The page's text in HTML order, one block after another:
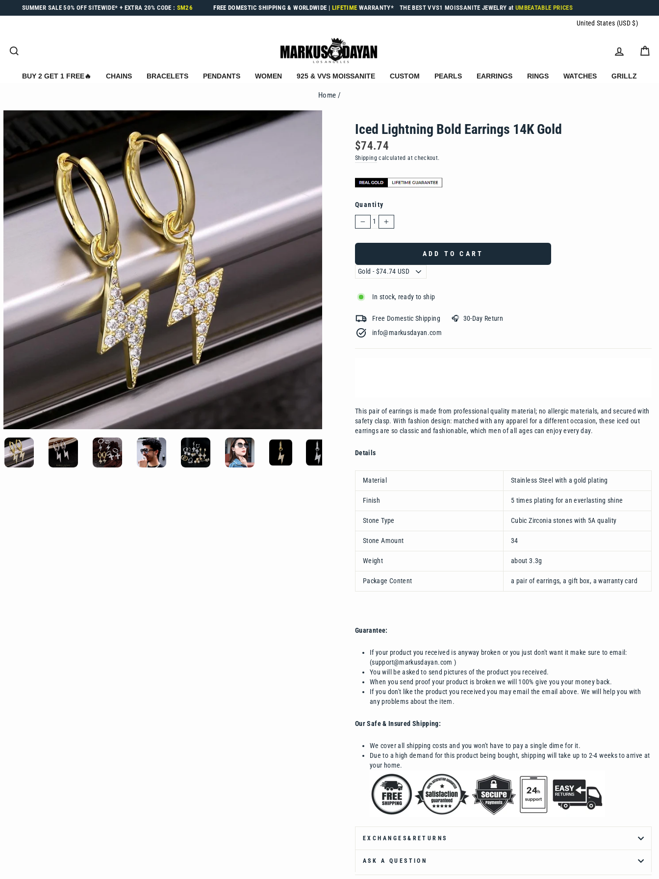
to
SUMMER SALE 50% OFFSITEWIDE* + EXTRA 20% CODE : SM26 FREE DOMESTIC SHIPPING & WORLDWIDE | LIFETIME WARRANTY* THE BEST VVS1 MOISSANITE JEWELRY at UMBEATABLE PRICES
United States (USD $)
LOG IN
BUY 2 GET 1 FREE🔥 CHAINS BRACELETS PENDANTS WOMEN 925 & VVS MOISSANITE CUSTOM PEARLS EARRINGS RINGS WATCHES GRILLZ
Home /
Iced Lightning Bold Earrings 14K Gold
Regular
price
$74.74
Shippingcalculated at checkout.
Quantity
− +
ADD TO CART
In stock, ready to ship
Free Domestic Shipping 🎧 30-Day Return
info@markusdayan.com‎ ‎ ‎ ‎ ‎ ‎ ‎ ‎ ‎ ‎ ‎ ‎ ‎ ‎ ‎ ‎ ‎ ‎ ‎ ‎ ‎ ‎ ‎ ‎ ‎ ‎ ‎ ‎ ‎ ‎ ‎ ‎ ‎ ‎
This pair of earrings is made from professional quality material; no allergic materials, and secured with
safety clasp. With fashion design: matched with any apparel for a different occasion, these iced out
earrings are so classic and fashionable, which men of all ages can enjoy every day.
Details
Material Stainless Steel with a gold plating
Finish 5 times plating for an everlasting shine
Stone Type Cubic Zirconia stones with 5A quality
Stone Amount 34
Weight about 3.3g
Package Content a pair of earrings, a gift box, a warranty card
Guarantee:
If your product you received is anyway broken or you just don't want it make sure to email:
(support@markusdayan.com )
You will be asked to send pictures of the product you received.
When you send proof your product is broken we will 100% give you your money back.
If you don't like the product you received you may email the email above. We will help you with
any problems about the item.
Our Safe & Insured Shipping:
We cover all shipping costs and you won't have to pay a single dime for it.
Due to a high demand for this product being bought, shipping will take up to 2-4 weeks to arrive at
your home.
EXCHANGES&RETURNS
ASK A QUESTION